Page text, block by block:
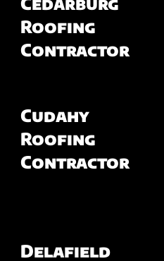
Roofing
Contractor
Cudahy
Roofing
Contractor
Delafield